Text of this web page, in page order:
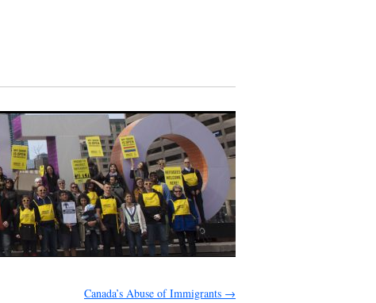
Canada’s Abuse of Immigrants →